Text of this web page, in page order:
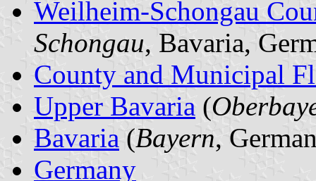
Weilheim-Schongau
Schongau, Bavaria,
County and Municipal
Upper Bavaria (
Bavaria (Bayern,
Germany